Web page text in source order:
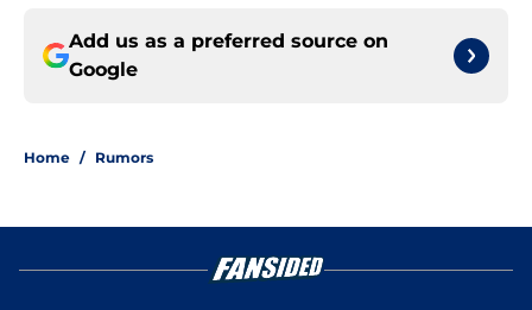
Add us as a preferred source on
Google
Home / Rumors